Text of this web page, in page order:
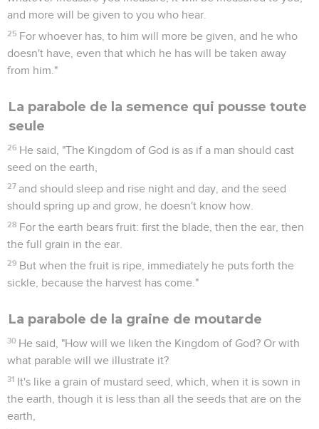
and more will be given to you who hear.
25 For whoever has, to him will more be given, and he who
doesn't have, even that which he has will be taken away
from him."
La parabole de la semence qui pousse toute
seule
26 He said, "The Kingdom of God is as if a man should cast
seed on the earth,
27 and should sleep and rise night and day, and the seed
should spring up and grow, he doesn't know how.
28 For the earth bears fruit: first the blade, then the ear, then
the full grain in the ear.
29 But when the fruit is ripe, immediately he puts forth the
sickle, because the harvest has come."
La parabole de la graine de moutarde
30 He said, "How will we liken the Kingdom of God? Or with
what parable will we illustrate it?
31 It's like a grain of mustard seed, which, when it is sown in
the earth, though it is less than all the seeds that are on the
earth,